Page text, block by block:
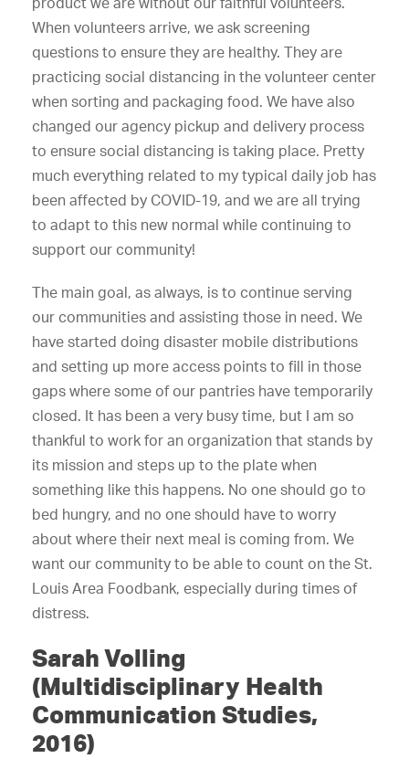
When volunteers arrive, we ask screening
questions to ensure they are healthy. They are
practicing social distancing in the volunteer center
when sorting and packaging food. We have also
changed our agency pickup and delivery process
to ensure social distancing is taking place. Pretty
much everything related to my typical daily job has
been affected by COVID-19, and we are all trying
to adapt to this new normal while continuing to
support our community!
The main goal, as always, is to continue serving
our communities and assisting those in need. We
have started doing disaster mobile distributions
and setting up more access points to fill in those
gaps where some of our pantries have temporarily
closed. It has been a very busy time, but I am so
thankful to work for an organization that stands by
its mission and steps up to the plate when
something like this happens. No one should go to
bed hungry, and no one should have to worry
about where their next meal is coming from. We
want our community to be able to count on the St.
Louis Area Foodbank, especially during times of
distress.
Sarah Volling
(Multidisciplinary Health
Communication Studies,
2016)